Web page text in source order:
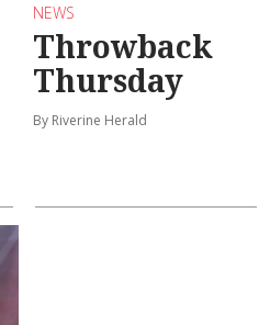
NEWS
Throwback
Thursday
By Riverine Herald